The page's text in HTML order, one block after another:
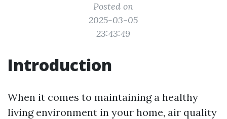
Posted on
2025-03-05
23:43:49
Introduction
When it comes to maintaining a healthy
living environment in your home, air quality